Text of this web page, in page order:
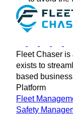
Fleet Chaser
exists to
based
Platform
Fleet
Safety